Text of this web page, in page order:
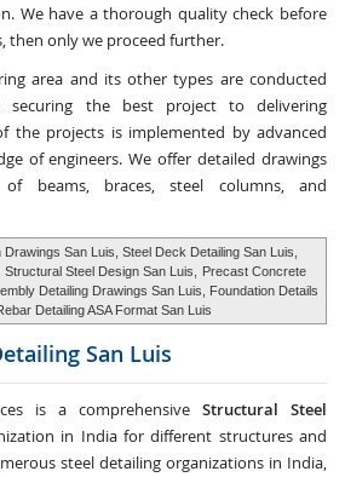
We have a thorough quality check before
then only we proceed further.
area and its other types are conducted
securing the best project to delivering
the projects is implemented by advanced
of engineers. We offer detailed drawings
beams, braces, steel columns, and
San Luis, Steel Deck Detailing San Luis,
, Structural Steel Design San Luis,
Precast Concrete
Detailing Drawings San Luis, Foundation Details
Detailing ASA Format San Luis
San Luis
is a comprehensive Structural Steel
in India for different structures and
steel detailing organizations in India,